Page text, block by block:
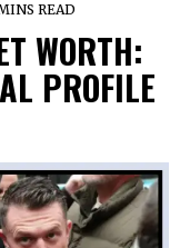
READ
WORTH:
PROFILE